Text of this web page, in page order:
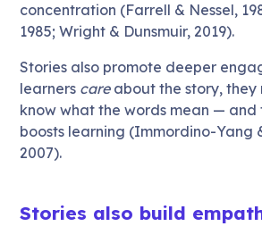
concentration (Farrell & Nessel,
1985; Wright & Dunsmuir, 2019).
Stories also promote deeper
learners careabout the story,
know what the words mean —
boosts learning (Immordino-Yang
2007).
Stories also build